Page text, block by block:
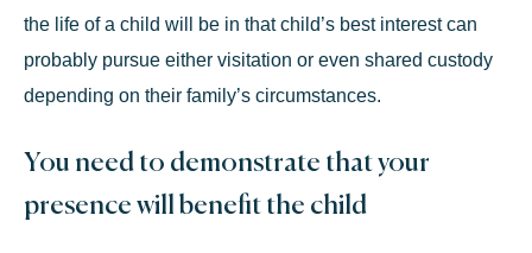
the life of a child will be in that child’s best interest can
probably pursue either visitation or even shared custody
depending on their family’s circumstances.
You need to demonstrate that your
presence will benefit the child